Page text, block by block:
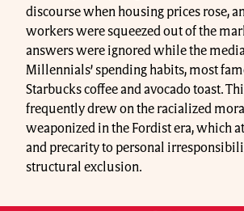
discourse when housing prices rose,
workers were squeezed out of the
answers were ignored while the
Millennials’ spending habits, most
Starbucks coffee and avocado toast.
frequently drew on the racialized
weaponized in the Fordist era, which
and precarity to personal
structural exclusion.